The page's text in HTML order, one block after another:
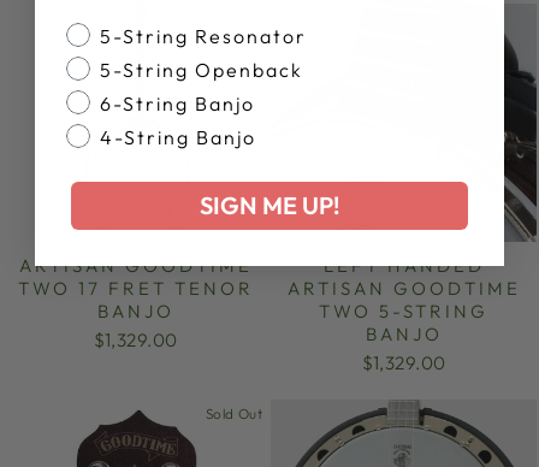
ARTISAN GOODTIME
TWO 17 FRET TENOR
BANJO
$1,329.00
LEFT HANDED
ARTISAN GOODTIME
TWO 5-STRING
BANJO
$1,329.00
Sold Out
Banjo Style
5-String Resonator
5-String Openback
6-String Banjo
4-String Banjo
SIGN ME UP!